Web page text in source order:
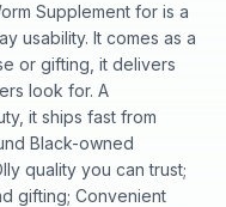
Supplement for is a
usability. It comes as a
or gifting, it delivers
look for. A
it ships fast from
Black-owned
quality you can trust;
gifting; Convenient